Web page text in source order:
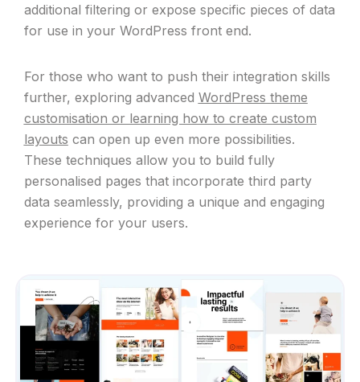
additional filtering or expose specific pieces of data
for use in your WordPress front end.
For those who want to push their integration skills
further, exploring advanced WordPress theme
customisation or learning how to create custom
layouts can open up even more possibilities.
These techniques allow you to build fully
personalised pages that incorporate third party
data seamlessly, providing a unique and engaging
experience for your users.